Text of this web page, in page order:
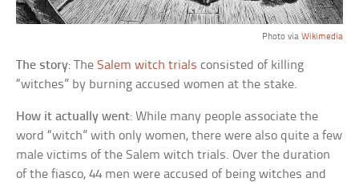
Photo via Wikimedia
The story: TheSalem witch trials consisted of killing
“witches” by burning accused women at the stake.
How it actually went: While many people associate the
word “witch” with only women, there were also quite a few
male victims of the Salem witch trials. Over the duration
of the fiasco, 44 men were accused of being witches and